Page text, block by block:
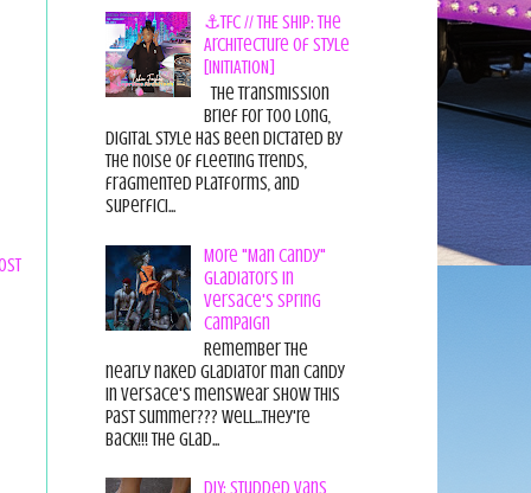
⚓TFC // THE SHIP: The
Architecture of Style
[INITIATION]
The Transmission
Brief For too long,
digital style has been dictated by
the noise of fleeting trends,
fragmented platforms, and
superfici...
More "Man Candy"
Gladiators in
Versace's Spring
Campaign
Remember the
nearly naked gladiator man candy
in Versace's menswear show this
past summer??? Well...they're
back!!! The glad...
DIY: Studded Vans